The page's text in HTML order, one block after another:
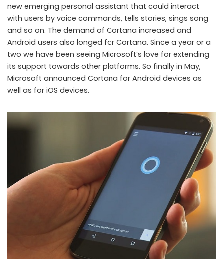
new emerging personal assistant that could interact
with users by voice commands, tells stories, sings song
and so on. The demand of Cortana increased and
Android users also longed for Cortana. Since a year or a
two we have been seeing Microsoft’s love for extending
its support towards other platforms. So finally in May,
Microsoft announced Cortana for Android devices as
well as for iOS devices.